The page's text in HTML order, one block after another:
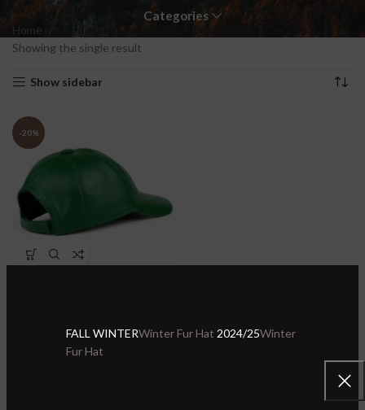
FALL WINTERWinter Fur Hat 2024/25Winter
Fur Hat
Categories
Home
Products tagged “Green Leather Baseball Cap”
Showing the single result
Show sidebar
-20%
Sheepskin Leather Hat